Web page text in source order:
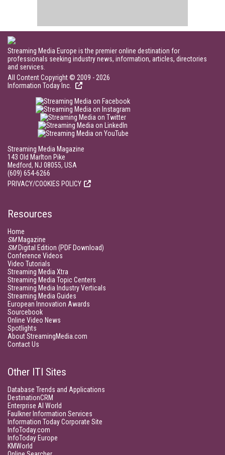
Streaming Media Europe is the premier online destination for
professionals seeking industry news, information, articles, directories
and services.
All Content Copyright © 2009 - 2026
Information Today Inc.
Streaming Media Magazine
143 Old Marlton Pike
Medford, NJ 08055, USA
(609) 654-6266
PRIVACY/COOKIES POLICY
Resources
Home
SMMagazine
SMDigital Edition (PDF Download)
Conference Videos
Video Tutorials
Streaming Media Xtra
Streaming Media Topic Centers
Streaming Media Industry Verticals
Streaming Media Guides
European Innovation Awards
Sourcebook
Online Video News
Spotlights
About StreamingMedia.com
Contact Us
Other ITI Sites
Database Trends and Applications
DestinationCRM
Enterprise AI World
Faulkner Information Services
Information Today Corporate Site
InfoToday.com
InfoToday Europe
KMWorld